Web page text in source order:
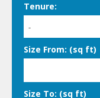
Tenure:
-
Size From: (sq ft)
Size To: (sq ft)